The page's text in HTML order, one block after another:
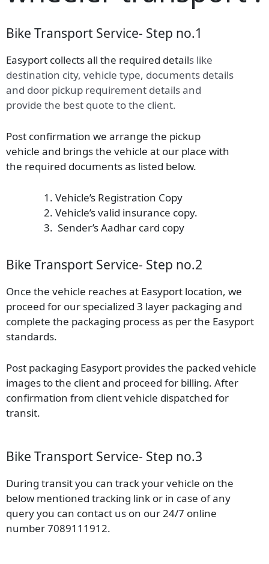
Bike Transport Service- Step no.1
Easyport collects all the required details like
destination city, vehicle type, documents details
and door pickup requirement details and
provide the best quote to the client.
Post confirmation we arrange the pickup
vehicle and brings the vehicle at our place with
the required documents as listed below.
Vehicle’s Registration Copy
Vehicle’s valid insurance copy.
Sender’s Aadhar card copy
Bike Transport Service- Step no.2
Once the vehicle reaches at Easyport location, we
proceed for our specialized 3 layer packaging and
complete the packaging process as per the Easyport
standards.
Post packaging Easyport provides the packed vehicle
images to the client and proceed for billing. After
confirmation from client vehicle dispatched for
transit.
Bike Transport Service- Step no.3
During transit you can track your vehicle on the
below mentioned tracking link or in case of any
query you can contact us on our 24/7 online
number 7089111912.